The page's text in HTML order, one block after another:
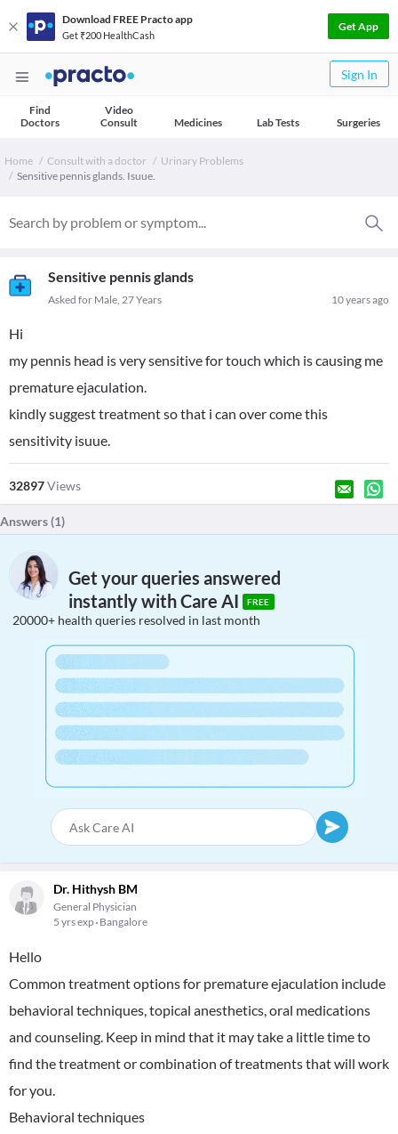
Download FREE Practo app
Get ₹200 HealthCash
Get App
Sign In
Find
Doctors
Video
Consult
Medicines Lab Tests Surgeries
Home Consult with a doctor
Urinary Problems
Sensitive pennis glands. Isuue.
Sensitive pennis glands
10 years ago
Asked for Male, 27 Years
Hi
my pennis head is very sensitive for touch which is causing me
premature ejaculation.
kindly suggest treatment so that i can over come this
sensitivity isuue.
32897Views
Answers (1)
Get your queries answered
instantly with Care AI
FREE
20000+ health queries resolved in last month
Dr. Hithysh BM
General Physician
5 yrs exp Bangalore
Hello
Common treatment options for premature ejaculation include
behavioral techniques, topical anesthetics, oral medications
and counseling. Keep in mind that it may take a little time to
find the treatment or combination of treatments that will work
for you.
Behavioral techniques